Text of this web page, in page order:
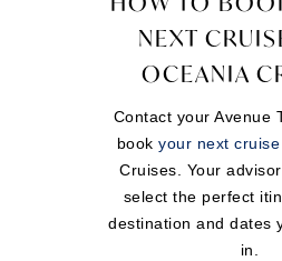
NEXT
OCEANIA
Contact your Avenue
book your next cruise
Cruises. Your
select the perfect
destination and dates
in.